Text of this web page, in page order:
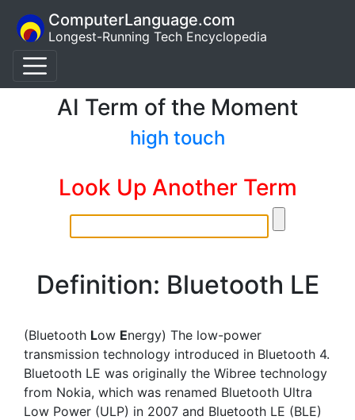
ComputerLanguage.com
Longest-Running Tech Encyclopedia
AI Term of the Moment
high touch
Look Up Another Term
Definition: Bluetooth LE
(Bluetooth Low Energy) The low-power
transmission technology introduced in Bluetooth 4.
Bluetooth LE was originally the Wibree technology
from Nokia, which was renamed Bluetooth Ultra
Low Power (ULP) in 2007 and Bluetooth LE (BLE)